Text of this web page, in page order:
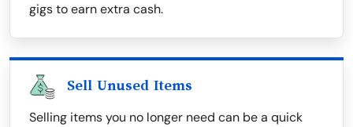
gigs to earn extra cash.
Sell Unused Items
Selling items you no longer need can be a quick